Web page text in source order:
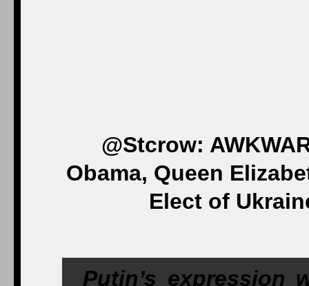
@Stcrow:
Obama, Queen
Elect of
Putin’s expression